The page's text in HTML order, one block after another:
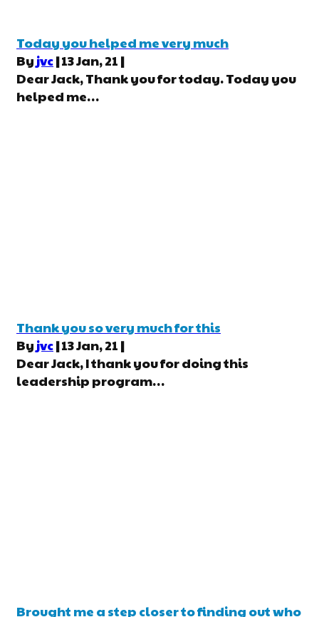
Today you helped me very much
Byjvc|13Jan, 21 |
Dear Jack, Thank you for today. Today you
helped me…
Thank you so very much for this
By jvc|13Jan, 21 |
Dear Jack, I thank you for doing this
leadership program…
Brought me a step closer to finding out who